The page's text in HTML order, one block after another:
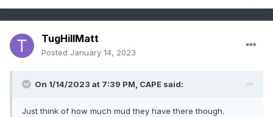
TugHillMatt
Posted January 14, 2023
On 1/14/2023 at 7:39 PM, CAPE said:
Just think of how much mud they have there though.